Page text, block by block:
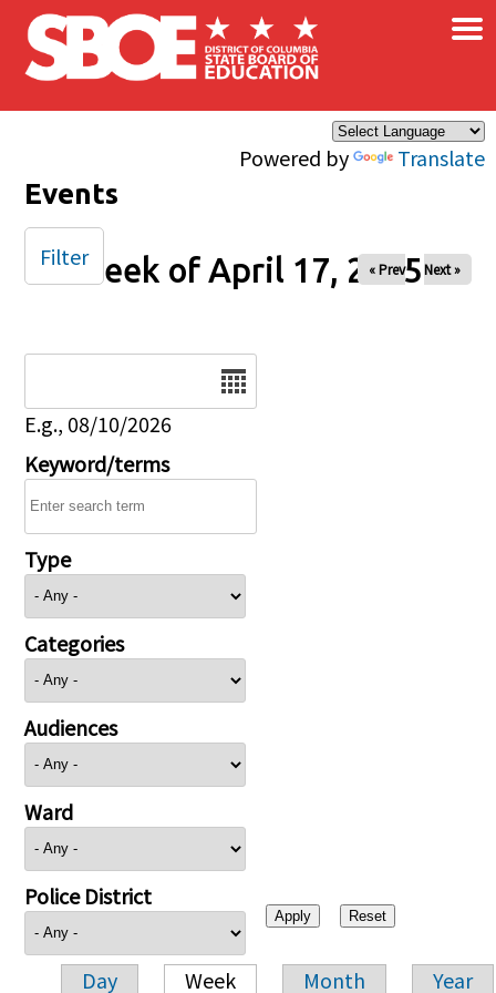
Skip to main content
Powered by Translate
×
Events
Week of April 17, 2025
« Prev Next »
E.g., 08/10/2026
Keyword/terms
Type
Categories
Audiences
Ward
Police District
Day Week Month Year
Filter